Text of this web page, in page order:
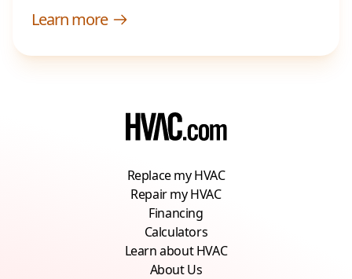
Learn more
Replace my HVAC
Repair my HVAC
Financing
Calculators
Learn about HVAC
About Us